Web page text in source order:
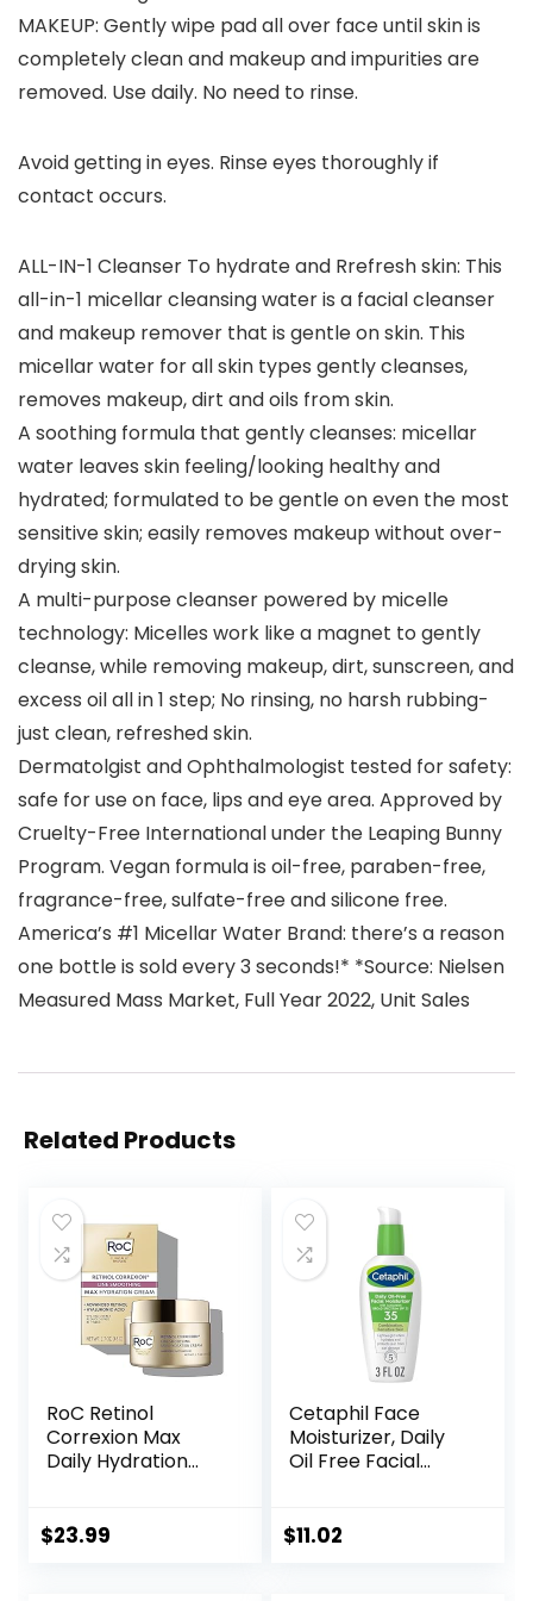
MAKEUP: Gently wipe pad all over face until skin is
completely clean and makeup and impurities are
removed. Use daily. No need to rinse.
Avoid getting in eyes. Rinse eyes thoroughly if
contact occurs.
ALL-IN-1 Cleanser To hydrate and Rrefresh skin: This
all-in-1 micellar cleansing water is a facial cleanser
and makeup remover that is gentle on skin. This
micellar water for all skin types gently cleanses,
removes makeup, dirt and oils from skin.
A soothing formula that gently cleanses: micellar
water leaves skin feeling/looking healthy and
hydrated; formulated to be gentle on even the most
sensitive skin; easily removes makeup without over-
drying skin.
A multi-purpose cleanser powered by micelle
technology: Micelles work like a magnet to gently
cleanse, while removing makeup, dirt, sunscreen, and
excess oil all in 1 step; No rinsing, no harsh rubbing-
just clean, refreshed skin.
Dermatolgist and Ophthalmologist tested for safety:
safe for use on face, lips and eye area. Approved by
Cruelty-Free International under the Leaping Bunny
Program. Vegan formula is oil-free, paraben-free,
fragrance-free, sulfate-free and silicone free.
America’s #1 Micellar Water Brand: there’s a reason
one bottle is sold every 3 seconds!* *Source: Nielsen
Measured Mass Market, Full Year 2022, Unit Sales
Related Products
RoC Retinol
Correxion Max
Daily Hydration
Hyaluronic Acid, Oil
$23.99
Cetaphil Face
Moisturizer, Daily
Oil Free Facial
Oily Combination
$11.02